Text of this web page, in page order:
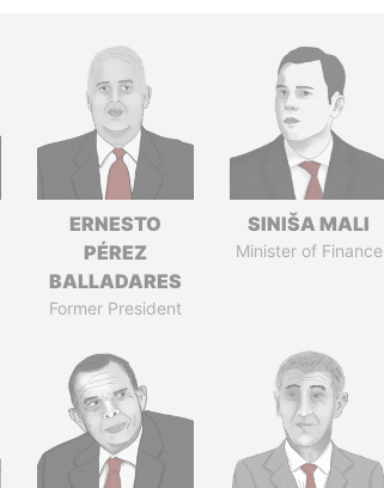
ERNESTO
PÉREZ
BALLADARES
Former President
SINIŠA MALI
Minister of Finance